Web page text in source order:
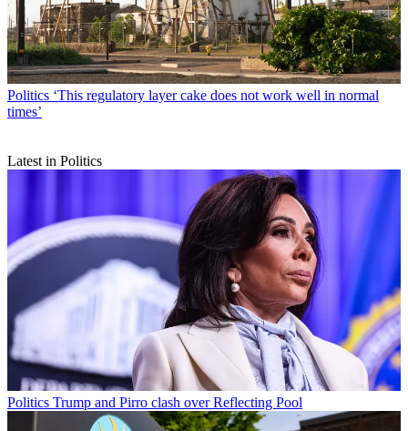
Politics ‘This regulatory layer cake does not work well in normal
times’
Latest in Politics
Politics Trump and Pirro clash over Reflecting Pool